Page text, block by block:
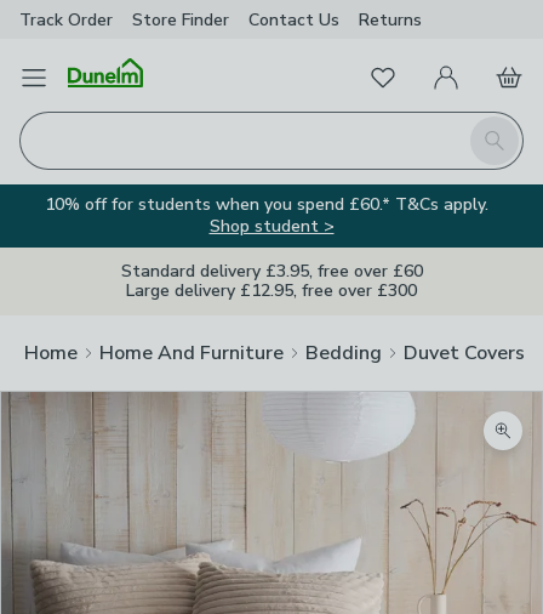
Track Order Store Finder Contact Us Returns
Open Menu
Search
FavouritesMy Account
Basket
10% off for students when you spend £60.* T&Cs apply.
Shop student >
Standard delivery £3.95, free over £60
Large delivery £12.95, free over £300
Home Home And Furniture Bedding Duvet Covers